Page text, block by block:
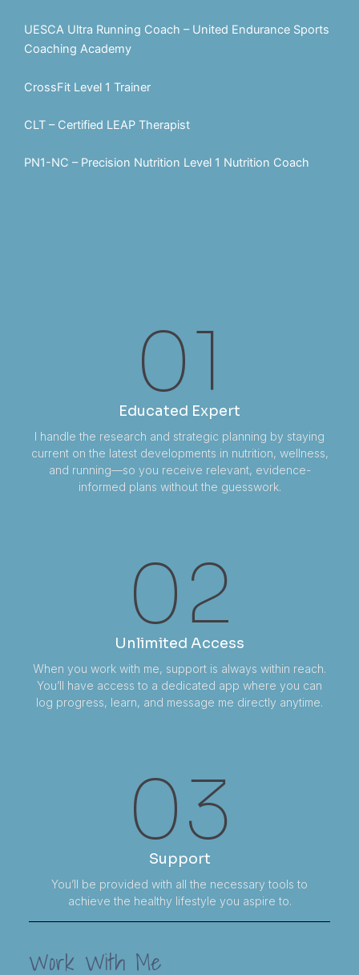
UESCA Ultra Running Coach – United Endurance Sports
Coaching Academy
CrossFit Level 1 Trainer
CLT – Certified LEAP Therapist
PN1-NC – Precision Nutrition Level 1 Nutrition Coach
01
Educated Expert
I handle the research and strategic planning by staying
current on the latest developments in nutrition, wellness,
and running—so you receive relevant, evidence-
informed plans without the guesswork.
02
Unlimited Access
When you work with me, support is always within reach.
You’ll have access to a dedicated app where you can
log progress, learn, and message me directly anytime.
03
Support
You’ll be provided with all the necessary tools to
achieve the healthy lifestyle you aspire to.
Work With Me